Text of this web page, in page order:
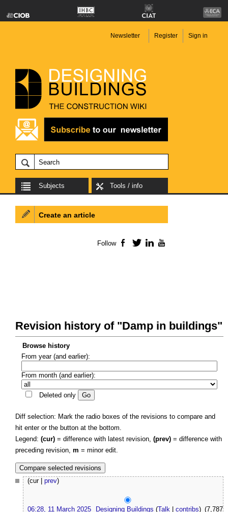
Newsletter Register Sign in
Subjects Tools / info
Revision history of "Damp in buildings"
Browse history
From year (and earlier):
From month (and earlier):
Deleted only
Diff selection: Mark the radio boxes of the revisions to compare and
hit enter or the button at the bottom.
Legend: (cur) = difference with latest revision, (prev) = difference with
preceding revision, m = minor edit.
(cur | prev)
06:28, 11 March 2025 Designing Buildings (Talk |contribs) (7,787
Create an article
Follow Facebook
TwitterLinkedIn